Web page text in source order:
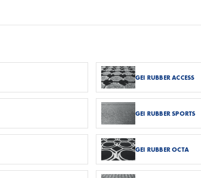
GEI RUBBER ACCESS
GEI RUBBER SPORTS
GEI RUBBER OCTA